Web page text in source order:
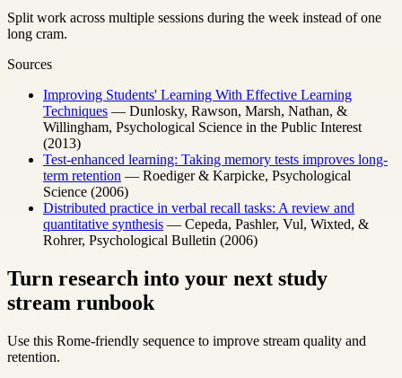
Split work across multiple sessions during the week instead of one
long cram.
Sources
Improving Students' Learning With Effective Learning
Techniques — Dunlosky, Rawson, Marsh, Nathan, &
Willingham, Psychological Science in the Public Interest
(2013)
Test-enhanced learning: Taking memory tests improves long-
term retention — Roediger & Karpicke, Psychological
Science (2006)
Distributed practice in verbal recall tasks: A review and
quantitative synthesis — Cepeda, Pashler, Vul, Wixted, &
Rohrer, Psychological Bulletin (2006)
Turn research into your next study
stream runbook
Use this Rome-friendly sequence to improve stream quality and
retention.